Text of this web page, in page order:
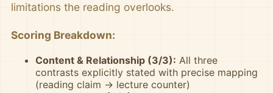
limitations the reading overlooks.
Scoring Breakdown:
Content & Relationship (3/3): All three
contrasts explicitly stated with precise mapping
(reading claim → lecture counter)